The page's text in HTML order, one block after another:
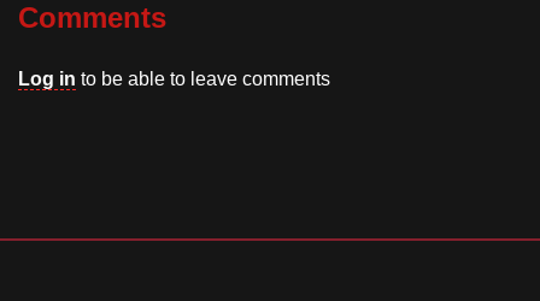
Comments
Log in to be able to leave comments